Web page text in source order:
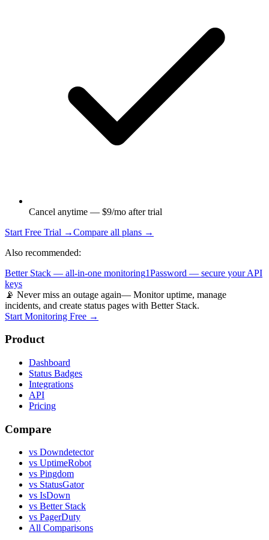
Cancel anytime — $9/mo after trial
Start Free Trial →Compare all plans →
Also recommended:
Better Stack — all-in-one monitoring1Password — secure your API
keys
📡 Never miss an outage again— Monitor uptime, manage
incidents, and create status pages with Better Stack.
Start Monitoring Free →
Product
Dashboard
Status Badges
Integrations
API
Pricing
Compare
vs Downdetector
vs UptimeRobot
vs Pingdom
vs StatusGator
vs IsDown
vs Better Stack
vs PagerDuty
All Comparisons